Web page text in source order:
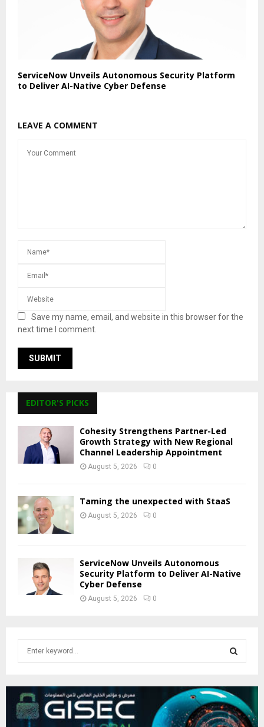
ServiceNow Unveils Autonomous Security Platform
to Deliver AI-Native Cyber Defense
LEAVE A COMMENT
Save my name, email, and website in this browser for the
next time I comment.
EDITOR'S PICKS
Cohesity Strengthens Partner-Led
Growth Strategy with New Regional
Channel Leadership Appointment
August 5, 2026 0
Taming the unexpected with StaaS
August 5, 2026 0
ServiceNow Unveils Autonomous
Security Platform to Deliver AI-Native
Cyber Defense
August 5, 2026 0
c
h
f
E
A